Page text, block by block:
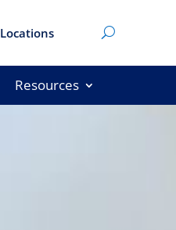
Locations
Resources